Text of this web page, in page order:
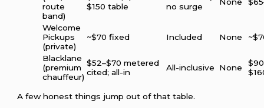
route
band)
$150 table
no surge
Welcome
Pickups
(private)
~$70 fixed Included None
Blacklane
(premium
chauffeur)
$52–$70 metered
cited; all-in
All-inclusive None
A few honest things jump out of that table.